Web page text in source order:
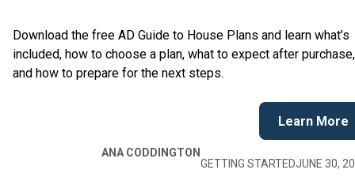
Download the free AD Guide to House Plans and learn what’s
included, how to choose a plan, what to expect after purchase,
and how to prepare for the next steps.
Learn More
ANA CODDINGTON
GETTING STARTEDJUNE 30,